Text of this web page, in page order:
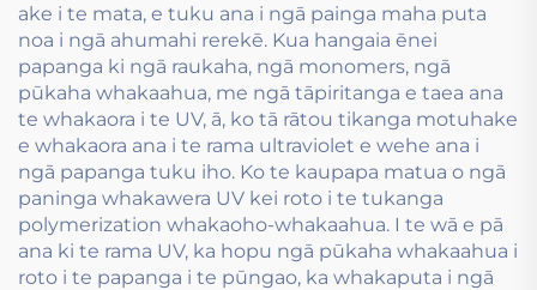
ake i te mata, e tuku ana i ngā painga maha puta
noa i ngā ahumahi rerekē. Kua hangaia ēnei
papanga ki ngā raukaha, ngā monomers, ngā
pūkaha whakaahua, me ngā tāpiritanga e taea ana
te whakaora i te UV, ā, ko tā rātou tikanga motuhake
e whakaora ana i te rama ultraviolet e wehe ana i
ngā papanga tuku iho. Ko te kaupapa matua o ngā
paninga whakawera UV kei roto i te tukanga
polymerization whakaoho-whakaahua. I te wā e pā
ana ki te rama UV, ka hopu ngā pūkaha whakaahua i
roto i te papanga i te pūngao, ka whakaputa i ngā